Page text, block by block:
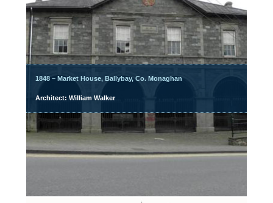
1848 – Market House, Ballybay, Co. Monaghan
Architect: William Walker